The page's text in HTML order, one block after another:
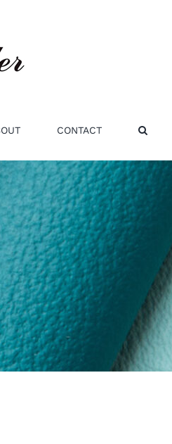
CONTACT